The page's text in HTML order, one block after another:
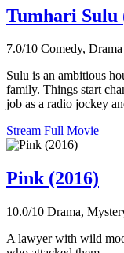
Tumhari Sulu
7.0/10 Comedy, Drama
Sulu is an ambitious
family. Things start
job as a radio jockey
Stream Full Movie
Pink (2016)
10.0/10 Drama,
A lawyer with wild